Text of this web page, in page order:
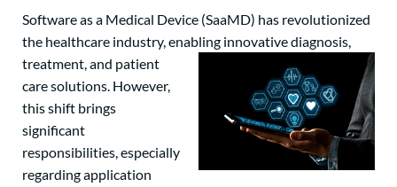
Software as a Medical Device (SaaMD) has revolutionized
the healthcare industry, enabling innovativediagnosis,
treatment, and patient
care solutions. However,
this shift brings
significant
responsibilities, especially
regarding application